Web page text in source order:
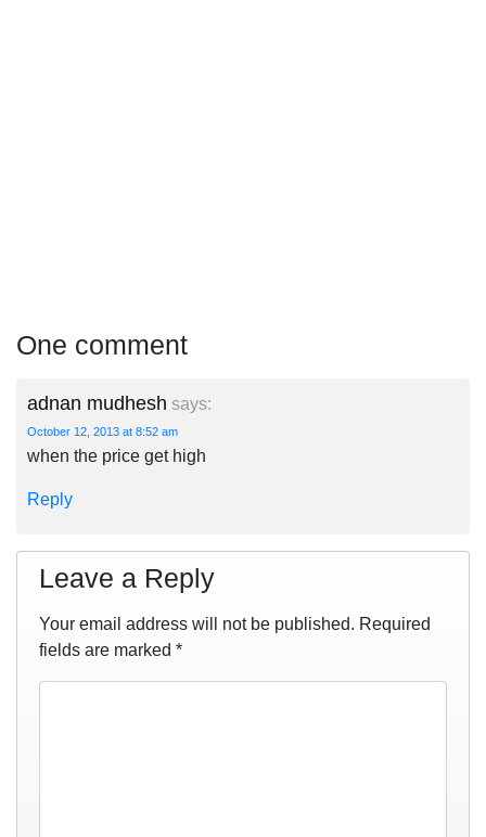
One comment
adnan mudhesh says:
October 12, 2013 at 8:52 am
when the price get high
Reply
Leave a Reply
Your email address will not be published. Required
fields are marked *